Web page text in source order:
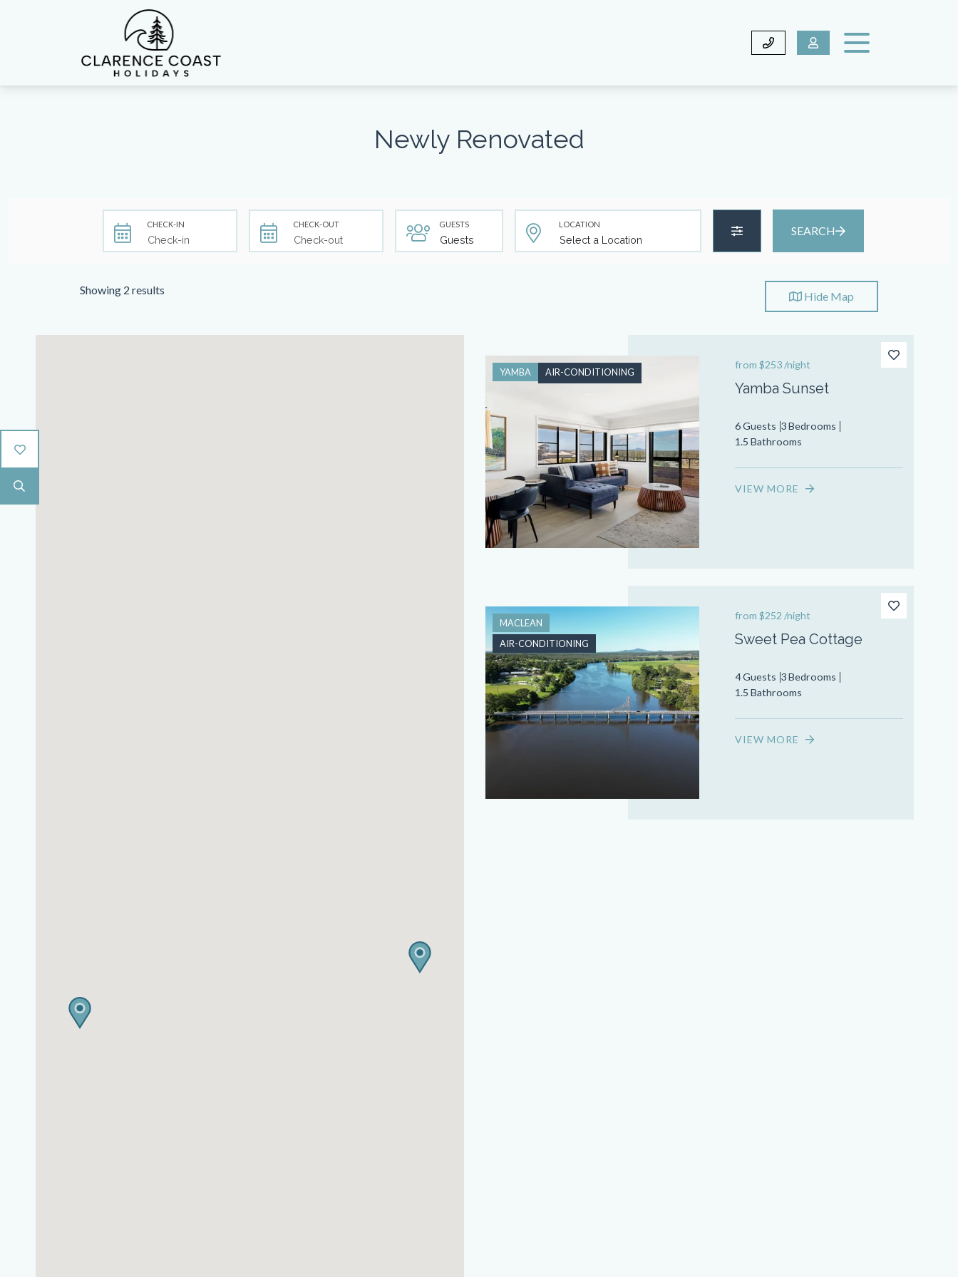
Clarence Coast Holidays
Newly Renovated
CHECK-IN CHECK-OUT GUESTS LOCATION SEARCH
Showing 2 results Hide Map
YAMBA AIR-CONDITIONING
from $253/night
Yamba Sunset
6 Guests 3 Bedrooms
1.5 Bathrooms
VIEW MORE
MACLEAN
AIR-CONDITIONING
from $252 /night
Sweet Pea Cottage
4 Guests 3 Bedrooms
1.5 Bathrooms
VIEW MORE